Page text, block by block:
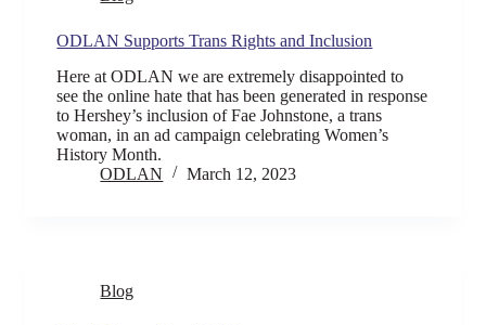
ODLAN Supports Trans Rights and Inclusion
Here at ODLAN we are extremely disappointed to
see the online hate that has been generated in response
to Hershey’s inclusion of Fae Johnstone, a trans
woman, in an ad campaign celebrating Women’s
History Month.
ODLAN
March 12, 2023
Blog